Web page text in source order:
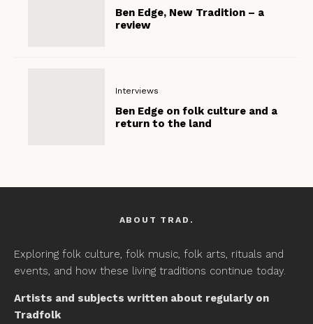
Ben Edge, New Tradition – a
review
Interviews
Ben Edge on folk culture and a
return to the land
ABOUT TRAD.
Exploring folk culture, folk music, folk arts, rituals and
events, and how these living traditions continue today.
Artists and subjects written about regularly on
Tradfolk